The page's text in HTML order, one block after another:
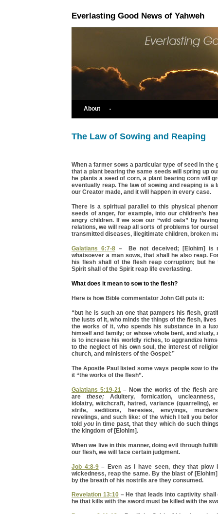
Everlasting Good News of Yahweh
About
The Law of Sowing and Reaping
When a farmer sows a particular type of seed in the
that a plant bearing the same seeds will spring up
he plants a seed of corn, a plant bearing corn will
eventually reap. The law of sowing and reaping is a
our Creator made, and it will happen in every case.
There is a spiritual parallel to this physical
seeds of anger, for example, into our children’s
angry children. If we sow our “wild oats” by
relations, we will reap all sorts of problems for
transmitted diseases, illegitimate children, broken
Galatians 6:7-8– Be not deceived; [Elohim] is
whatsoever a man sows, that shall he also reap.
his flesh shall of the flesh reap corruption; but he
Spirit shall of the Spirit reap life everlasting.
What does it mean to sow to the flesh?
Here is how Bible commentator John Gill puts it:
“but he is such an one that pampers his flesh,
the lusts of it, who minds the things of the flesh,
the works of it, who spends his substance in a
himself and family; or whose whole bent, and study,
is to increase his worldly riches, to aggrandize
to the neglect of his own soul, the interest of
church, and ministers of the Gospel:”
The Apostle Paul listed some ways people sow to
it “the works of the flesh”.
Galatians 5:19-21 – Now the works of the flesh
arethese; Adultery, fornication, uncleanness,
idolatry, witchcraft, hatred, variance (quarreling),
strife, seditions, heresies, envyings,
revelings, and such like: of the which I tell you
toldyou in time past, that they which do such
the kingdom of [Elohim].
When we live in this manner, doing evil through
our flesh, we will face certain judgment.
Job 4:8-9– Even as I have seen, they that plow
wickedness, reap the same. By the blast of
by the breath of his nostrils are they consumed.
Revelation 13:10– He that leads into captivity shall
he that kills with the sword must be killed with the